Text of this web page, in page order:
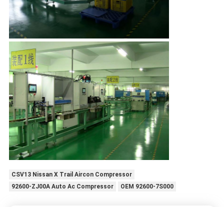
CSV13 Nissan X Trail Aircon Compressor
92600-ZJ00A Auto Ac Compressor
OEM 92600-7S000